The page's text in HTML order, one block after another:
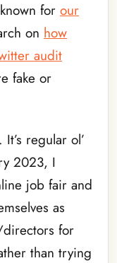
for our
on how
audit
fake or
regular ol’
2023, I
job fair and
as
for
than trying